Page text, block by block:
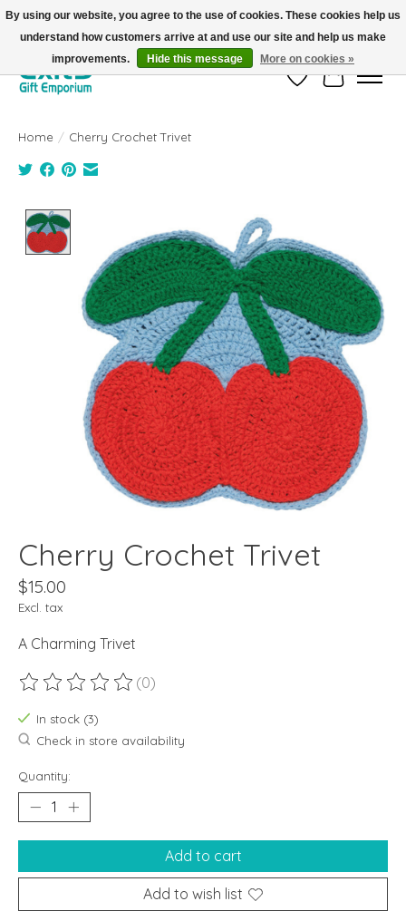
FREE SHIPPING on orders +$101. Automatic. No Code Required.
Wish ListCart
Home / Cherry Crochet Trivet
Product image slideshow Items
Cherry Crochet Trivet
$15.00
Excl. tax
A Charming Trivet
The rating of this product is
(0)
In stock (3)
Check in store availability
Quantity:
Add to cart
Add to wish list
By using our website, you agree to the use of cookies. These cookies help us
understand how customers arrive at and use our site and help us make
improvements.
Hide this message More on cookies »